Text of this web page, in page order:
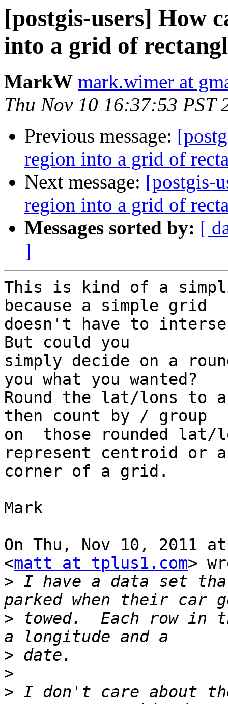
[postgis-users] How
into a grid of
MarkW mark.wimer at
Thu Nov 10 16:37:53 PST
Previous message:
region into a grid of
Next message: [postgis-
region into a grid of
Messages sorted by: [
]
This is kind of a
because a simple grid
doesn't have to
But could you
simply decide on a
you what you wanted?
Round the lat/lons to
then count by / group
on  those rounded lat/
represent centroid or a
corner of a grid.
Mark
On Thu, Nov 10, 2011
<matt at tplus1.com>
> I have a data set
> towed.  Each row in
>
>
> I don't care about